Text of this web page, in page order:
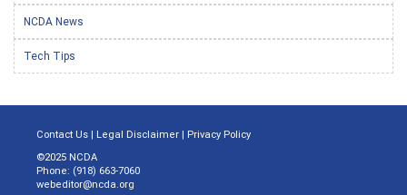
NCDA News
Tech Tips
Contact Us | Legal Disclaimer | Privacy Policy
©2025 NCDA
Phone: (918) 663-7060
webeditor@ncda.org